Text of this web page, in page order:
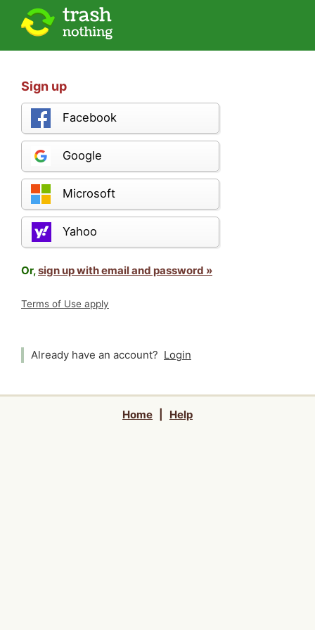
Sign up
Facebook
Google
Microsoft
Yahoo
Or,sign up with email and password »
Terms of Use apply
Already have an account? Login
Home Help